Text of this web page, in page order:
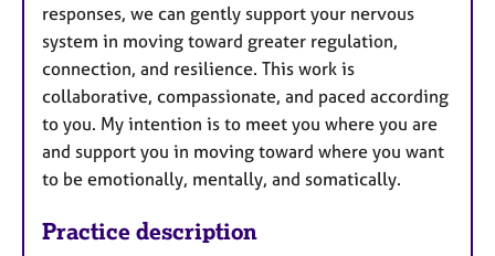
responses, we can gently support your nervous
system in moving toward greater regulation,
connection, and resilience. This work is
collaborative, compassionate, and paced according
to you. My intention is to meet you where you are
and support you in moving toward where you want
to be emotionally, mentally, and somatically.
Practice description